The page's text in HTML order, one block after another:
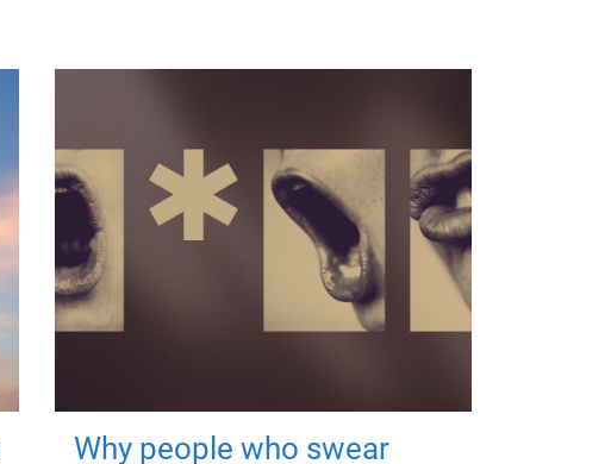
Why people who swear